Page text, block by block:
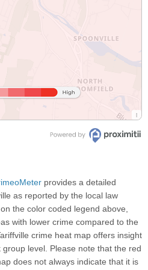
provides a detailed
as reported by the local law
the color coded legend above,
with lower crime compared to the
crime heat map offers insight
level. Please note that the red
does not always indicate that it is